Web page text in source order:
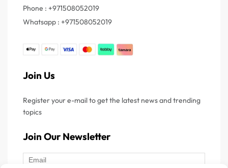
What Should You Focus On?
When choosing vitamins, concentrate on your personal
Zinc.
For bone and muscle strength, Vitamin D and Calcium
For energy and brain function, B-Complex is essential.
For healthy skin and anti-aging, Vitamin E and
Phone : +971508052019
Whatsapp : +971508052019
Join Us
Register your e-mail to get the latest news and trending
topics
Join Our Newsletter